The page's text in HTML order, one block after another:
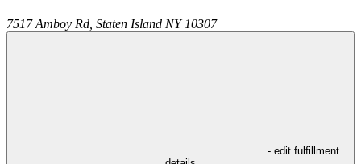
7517 Amboy Rd, Staten Island NY 10307
- edit fulfillment